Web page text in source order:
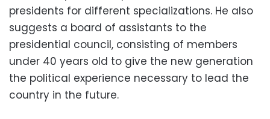
presidents for different specializations. He also
suggests a board of assistants to the
presidential council, consisting of members
under 40 years old to give the new generation
the political experience necessary to lead the
country in the future.